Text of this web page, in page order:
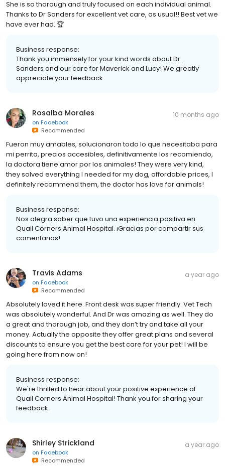
She is so thorough and truly focused on each individual animal.
Thanks to Dr Sanders for excellent vet care, as usual!! Best vet we
have ever had. 🏆
Business response:
Thank you immensely for your kind words about Dr.
Sanders and our care for Maverick and Lucy! We greatly
appreciate your feedback.
Rosalba Morales
on Facebook
Recommended
10 months ago
Fueron muy amables, solucionaron todo lo que necesitaba para
mi perrita, precios accesibles, definitivamente los recomiendo,
la doctora tiene amor por los animales! They were very kind,
they solved everything I needed for my dog, affordable prices, I
definitely recommend them, the doctor has love for animals!
Business response:
Nos alegra saber que tuvo una experiencia positiva en
Quail Corners Animal Hospital. ¡Gracias por compartir sus
comentarios!
Travis Adams
on Facebook
Recommended
a year ago
Absolutely loved it here. Front desk was super friendly. Vet Tech
was absolutely wonderful. And Dr was amazing as well. They do
a great and thorough job, and they don’t try and take all your
money. Actually the opposite they offer great plans and several
discounts to ensure you get the best care for your pet! I will be
going here from now on!
Business response:
We're thrilled to hear about your positive experience at
Quail Corners Animal Hospital! Thank you for sharing your
feedback.
Shirley Strickland
on Facebook
Recommended
a year ago